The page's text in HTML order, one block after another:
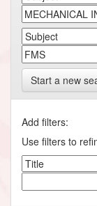
Start a new
Add filters:
Use filters to